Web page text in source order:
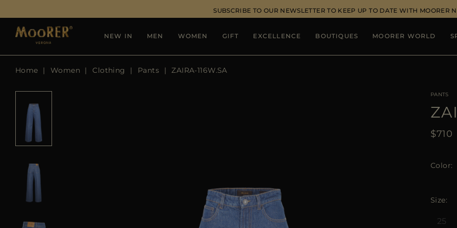
SUBSCRIBE TO OUR NEWSLETTER TO KEEP UP TO DATE WITH MOORER
NEW IN MEN WOMEN GIFT EXCELLENCE BOUTIQUES MOORER WORLD
Home Women Clothing Pants ZAIRA-116W.SA
PANTS
$710
Color
Size
25